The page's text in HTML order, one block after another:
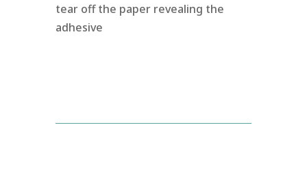
tear off the paper revealing the
adhesive